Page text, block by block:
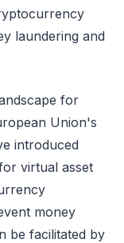
laundering and
for
Union's
introduced
virtual asset
money
be facilitated by